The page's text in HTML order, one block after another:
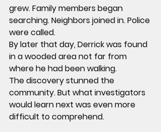
grew. Family members began
searching. Neighbors joined in. Police
were called.
By later that day, Derrick was found
in a wooded area not far from
where he had been walking.
The discovery stunned the
community. But what investigators
would learn next was even more
difficult to comprehend.